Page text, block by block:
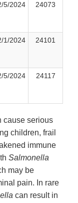
5/2024 24073
1/2024 24101
5/2024 24117
cause serious
children, frail
immune
Salmonella
may be
pain. In rare
can result in